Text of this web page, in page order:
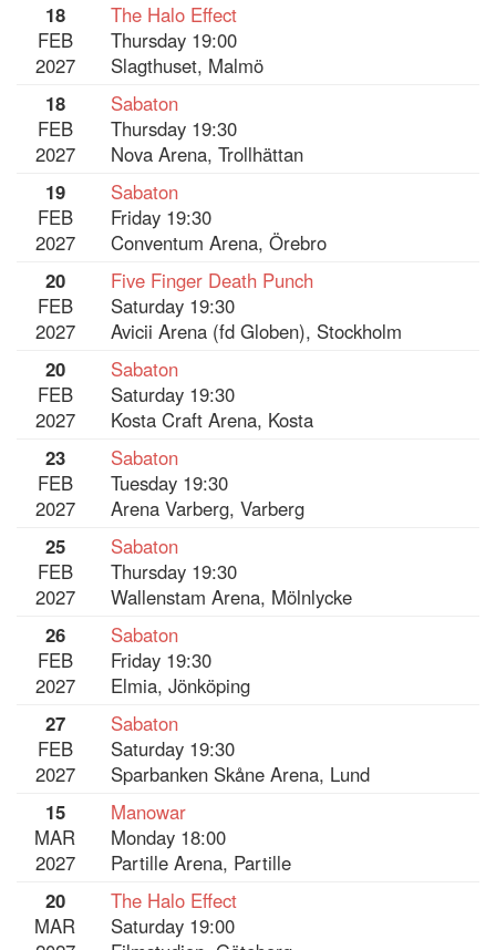
18
FEB
2027
The Halo Effect
Thursday 19:00
Slagthuset, Malmö
18
FEB
2027
Sabaton
Thursday 19:30
Nova Arena, Trollhättan
19
FEB
2027
Sabaton
Friday 19:30
Conventum Arena, Örebro
20
FEB
2027
Five Finger Death Punch
Saturday 19:30
Avicii Arena (fd Globen), Stockholm
20
FEB
2027
Sabaton
Saturday 19:30
Kosta Craft Arena, Kosta
23
FEB
2027
Sabaton
Tuesday 19:30
Arena Varberg, Varberg
25
FEB
2027
Sabaton
Thursday 19:30
Wallenstam Arena, Mölnlycke
26
FEB
2027
Sabaton
Friday 19:30
Elmia, Jönköping
27
FEB
2027
Sabaton
Saturday 19:30
Sparbanken Skåne Arena, Lund
15
MAR
2027
Manowar
Monday 18:00
Partille Arena, Partille
20
MAR
The Halo Effect
Saturday 19:00